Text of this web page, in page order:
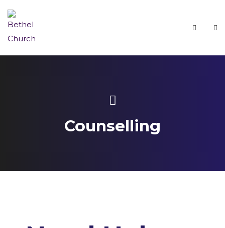
Counselling